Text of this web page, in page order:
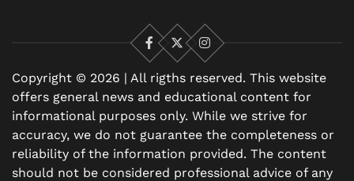
Facebook
X
Instagram
Copyright © 2026 | All rigths reserved. This website
offers general news and educational content for
informational purposes only. While we strive for
accuracy, we do not guarantee the completeness or
reliability of the information provided. The content
should not be considered professional advice of any